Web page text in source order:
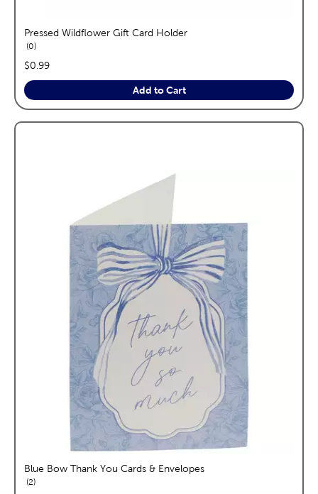
Pressed Wildflower Gift Card Holder
0reviews
price:
$0.99
Add to Cart
Blue Bow Thank You Cards & Envelopes
2reviews